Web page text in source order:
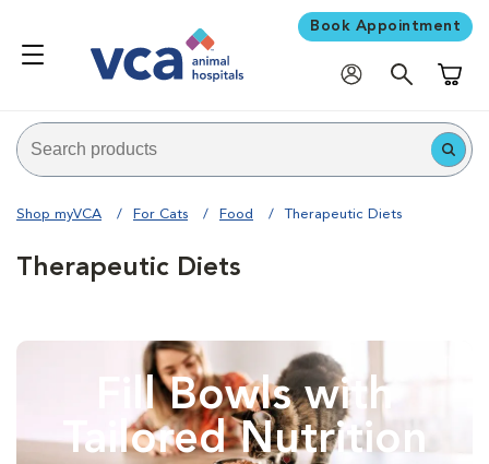
Book Appointment
Shop myVCA For Cats Food Therapeutic Diets
Therapeutic Diets
Fill Bowls with
Tailored Nutrition